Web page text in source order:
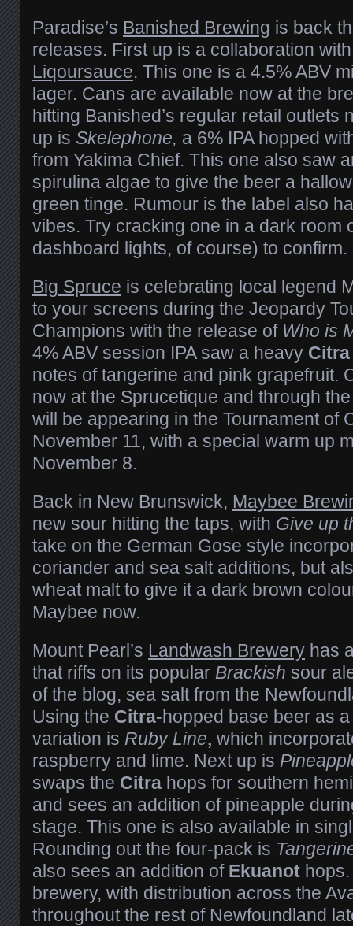
Paradise’s Banished Brewing is back
releases. First up is a collaboration
Liqoursauce. This one is a 4.5% ABV
lager. Cans are available now at the
hitting Banished’s regular retail outlets
up is Skelephone, a 6% IPA hopped
from Yakima Chief. This one also saw
spirulina algae to give the beer a
green tinge. Rumour is the label also
vibes. Try cracking one in a dark room
dashboard lights, of course) to confirm.
Big Spruce is celebrating local legend
to your screens during the Jeopardy
Champions with the release of Who is
4% ABV session IPA saw a heavy Citra
notes of tangerine and pink grapefruit.
now at the Sprucetique and through
will be appearing in the Tournament of
November 11, with a special warm up
November 8.
Back in New Brunswick, Maybee
new sour hitting the taps, with Give up
take on the German Gose style
coriander and sea salt additions, but
wheat malt to give it a dark brown
Maybee now.
Mount Pearl’s Landwash Brewery has
that riffs on its popular Brackish sour
of the blog, sea salt from the
Using the Citra-hopped base beer as
variation is Ruby Line, which
raspberry and lime. Next up is
swaps the Citra hops for southern
and sees an addition of pineapple
stage. This one is also available in
Rounding out the four-pack is
also sees an addition of Ekuanot
brewery, with distribution across the
throughout the rest of Newfoundland